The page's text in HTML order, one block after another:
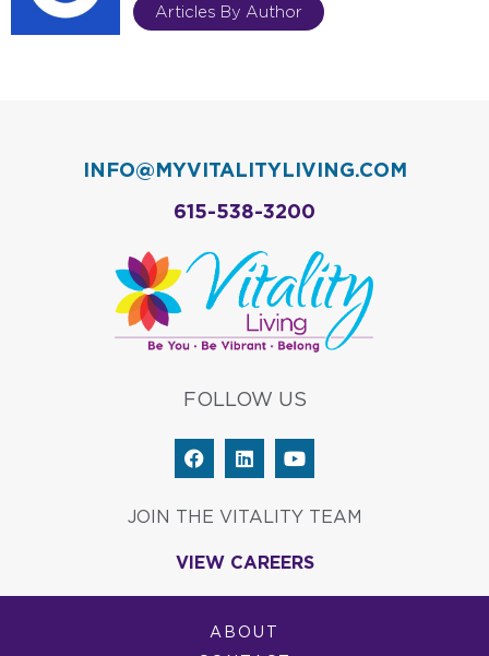
Articles By Author
INFO@MYVITALITYLIVING.COM
615-538-3200
FOLLOW US
F
a
e
b
o
L
i
k
e
i
Y
o
t
u
e
JOIN THE VITALITY TEAM
VIEW CAREERS
ABOUT